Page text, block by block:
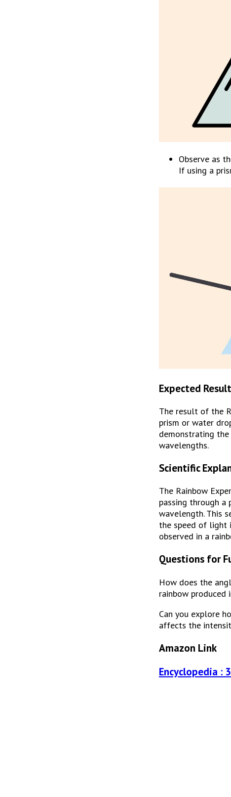
Observe as
If using a
Expected
The result of the
prism or water
demonstrating
wavelengths.
Scientific
The Rainbow
passing through
wavelength. This
the speed of light
observed in a
Questions for
How does the
rainbow produced
Can you explore
affects the
Amazon Link
Encyclopedia :